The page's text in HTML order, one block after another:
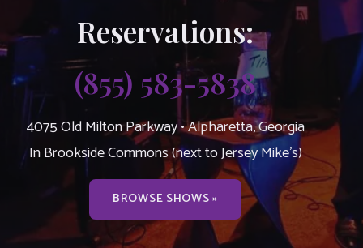
Reservations:
(855) 583-5838
4075 Old Milton Parkway • Alpharetta, Georgia
In Brookside Commons (next to Jersey Mike’s)
BROWSE SHOWS »